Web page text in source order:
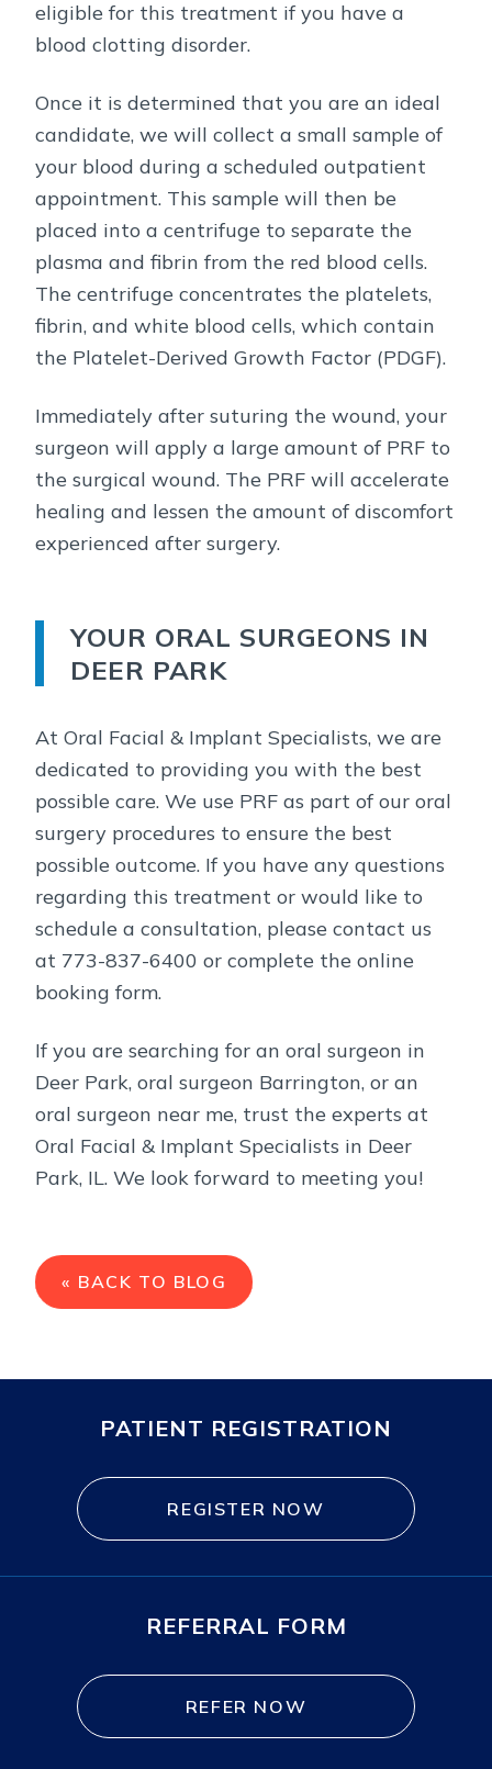
eligible for this treatment if you have a
blood clotting disorder.
Once it is determined that you are an ideal
candidate, we will collect a small sample of
your blood during a scheduled outpatient
appointment. This sample will then be
placed into a centrifuge to separate the
plasma and fibrin from the red blood cells.
The centrifuge concentrates the platelets,
fibrin, and white blood cells, which contain
the Platelet-Derived Growth Factor (PDGF).
Immediately after suturing the wound, your
surgeon will apply a large amount of PRF to
the surgical wound. The PRF will accelerate
healing and lessen the amount of discomfort
experienced after surgery.
YOUR ORAL SURGEONS IN
DEER PARK
At Oral Facial & Implant Specialists, we are
dedicated to providing you with the best
possible care. We use PRF as part of our oral
surgery procedures to ensure the best
possible outcome. If you have any questions
regarding this treatment or would like to
schedule a consultation, please contact us
at 773-837-6400 or complete the online
booking form.
If you are searching for an oral surgeon in
Deer Park, oral surgeon Barrington, or an
oral surgeon near me, trust the experts at
Oral Facial & Implant Specialists in Deer
Park, IL. We look forward to meeting you!
« BACK TO BLOG
PATIENT REGISTRATION
REGISTER NOW
REFERRAL FORM
REFER NOW